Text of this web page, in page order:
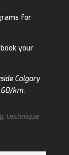
for
your
Calgary
km.